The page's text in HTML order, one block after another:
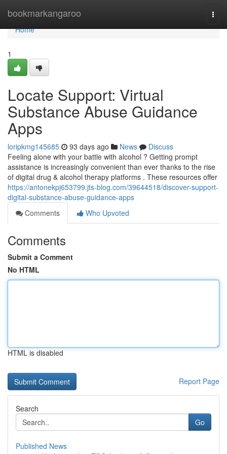
bookmarkangaroo
Home
Home
1
Locate Support: Virtual
Substance Abuse Guidance
Apps
loripkmg145685 93 days ago News
Discuss
Feeling alone with your battle with alcohol ? Getting prompt
assistance is increasingly convenient than ever thanks to the rise
of digital drug & alcohol therapy platforms . These resources offer
https://antonekpj653799.jts-blog.com/39644518/discover-support-
digital-substance-abuse-guidance-apps
Comments
Who Upvoted
Comments
Submit a Comment
No HTML
HTML is disabled
Report Page
Search
Go
Published News